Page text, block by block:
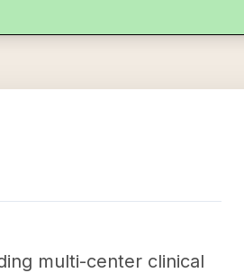
multi-center clinical